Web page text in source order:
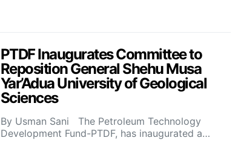
PTDF Inaugurates Committee to
Reposition General Shehu Musa
Yar’Adua University of Geological
Sciences
By Usman Sani The Petroleum Technology
Development Fund-PTDF, has inaugurated a…